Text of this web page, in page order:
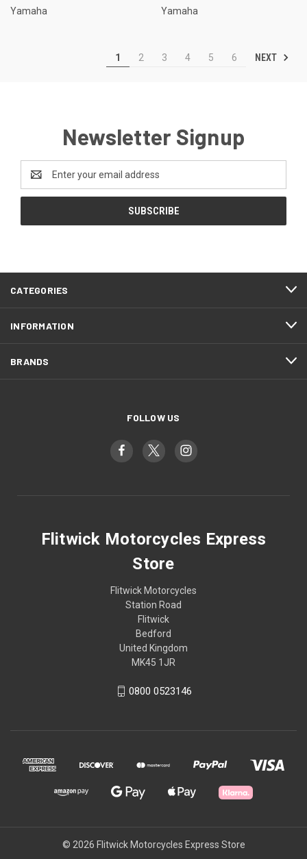
Yamaha Yamaha
1 2 3 4 5 6 NEXT
Newsletter Signup
Address
CATEGORIES
INFORMATION
BRANDS
FOLLOW US
Flitwick Motorcycles Express
Store
Flitwick Motorcycles
Station Road
Flitwick
Bedford
United Kingdom
MK45 1JR
0800 0523146
© 2026 Flitwick Motorcycles Express Store